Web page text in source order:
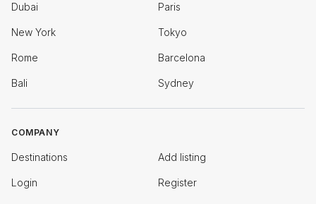
Dubai Paris
New York Tokyo
Rome Barcelona
Bali Sydney
COMPANY
Destinations Add listing
Login Register